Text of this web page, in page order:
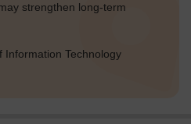
strengthen long-term
Information Technology